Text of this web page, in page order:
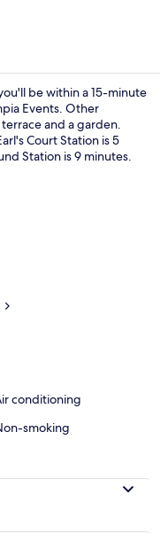
be within a 15-minute
Events. Other
and a garden.
Court Station is 5
Station is 9 minutes.
conditioning
smoking